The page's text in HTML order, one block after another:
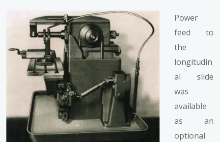
Power
feed to
the
longitudin
al slide
was
available
as an
optional